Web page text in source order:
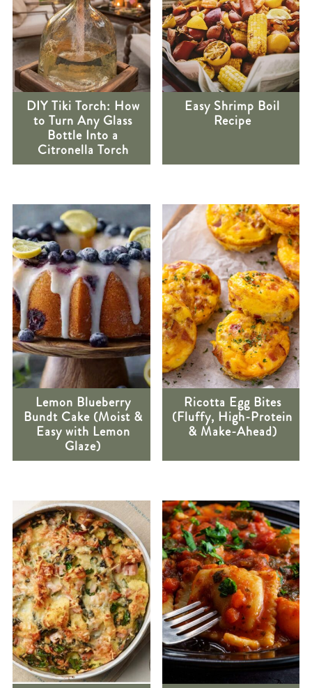
DIY Tiki Torch: How
to Turn Any Glass
Bottle Into a
Citronella Torch
Easy Shrimp Boil
Recipe
Lemon Blueberry
Bundt Cake (Moist &
Easy with Lemon
Glaze)
Ricotta Egg Bites
(Fluffy, High-Protein
& Make-Ahead)